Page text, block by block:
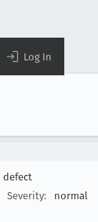
Log In
defect
Severity: normal